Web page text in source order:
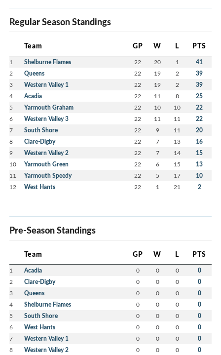
Regular Season Standings
Team GP W L PTS
1 Shelburne Flames 22 20 1 41
2 Queens 22 19 2 39
3 Western Valley 1 22 19 2 39
4 Acadia 22 11 8 25
5 Yarmouth Graham 22 10 10 22
6 Western Valley 3 22 11 11 22
7 South Shore 22 9 11 20
8 Clare-Digby 22 7 13 16
9 Western Valley 2 22 7 14 15
10 Yarmouth Green 22 6 15 13
11 Yarmouth Speedy 22 5 17 10
12 West Hants 22 1 21 2
Pre-Season Standings
Team GP W L PTS
1 Acadia 0 0 0 0
2 Clare-Digby 0 0 0 0
3 Queens 0 0 0 0
4 Shelburne Flames 0 0 0 0
5 South Shore 0 0 0 0
6 West Hants 0 0 0 0
7 Western Valley 1 0 0 0 0
8 Western Valley 2 0 0 0 0